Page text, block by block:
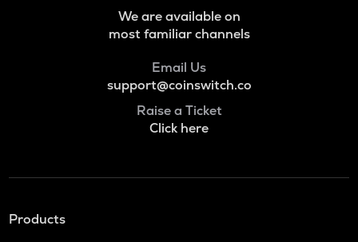
We are available on
most familiar channels
Email Us
support@coinswitch.co
Raise a Ticket
Click here
Products